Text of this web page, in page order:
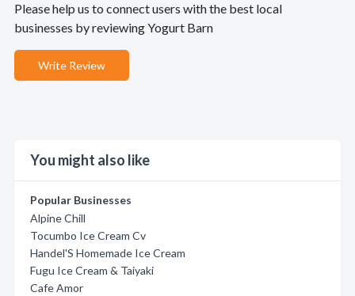
Please help us to connect users with the best local
businesses by reviewing Yogurt Barn
Write Review
You might also like
Popular Businesses
Alpine Chill
Tocumbo Ice Cream Cv
Handel'S Homemade Ice Cream
Fugu Ice Cream & Taiyaki
Cafe Amor